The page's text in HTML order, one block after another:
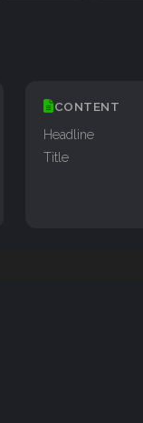
CONTENT
Headline
Title